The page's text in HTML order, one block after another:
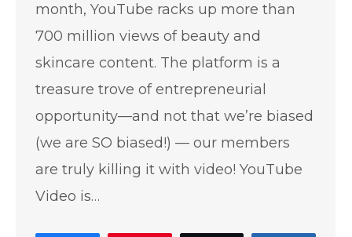
month, YouTube racks up more than
700 million views of beauty and
skincare content. The platform is a
treasure trove of entrepreneurial
opportunity—and not that we’re biased
(we are SO biased!) — our members
are truly killing it with video! YouTube
Video is…